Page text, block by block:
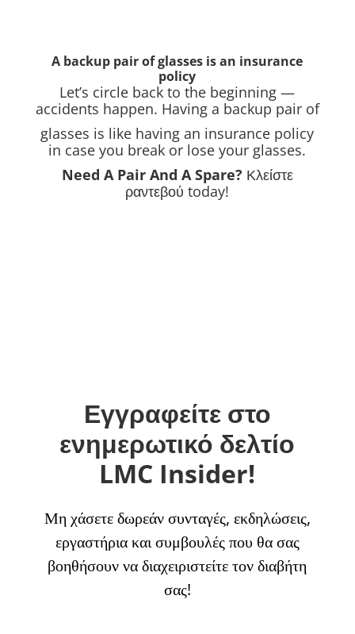
A backup pair of glasses is an insurance
policy
Let’s circle back to the beginning —
accidents happen. Having a backup pair of
glasses is like having an insurance policy
in case you break or lose your glasses.
Need A Pair And A Spare? Κλείστε
ραντεβού today!
Εγγραφείτε στο
ενημερωτικό δελτίο
LMC Insider!
Μη χάσετε δωρεάν συνταγές, εκδηλώσεις,
εργαστήρια και συμβουλές που θα σας
βοηθήσουν να διαχειριστείτε τον διαβήτη
σας!